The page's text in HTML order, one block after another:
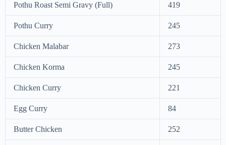
Pothu Roast Semi Gravy (Full) 419
Pothu Curry 245
Chicken Malabar 273
Chicken Korma 245
Chicken Curry 221
Egg Curry 84
Butter Chicken 252